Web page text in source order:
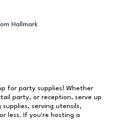
Hallmark
for party supplies! Whether
party, or reception, serve up
serving utensils,
less. If you're hosting a